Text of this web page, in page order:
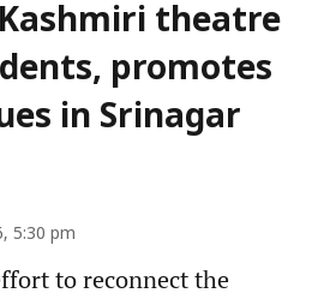
theatre
promotes
in Srinagar
5:30 pm
to reconnect the